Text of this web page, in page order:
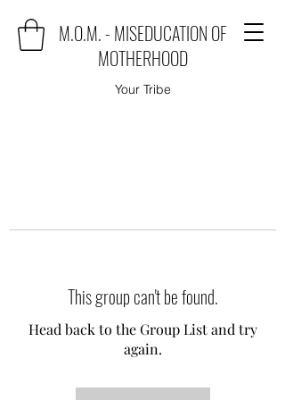
M.O.M. - MISEDUCATION OF
MOTHERHOOD
Your Tribe
This group can't be found.
Head back to the Group List and try
again.